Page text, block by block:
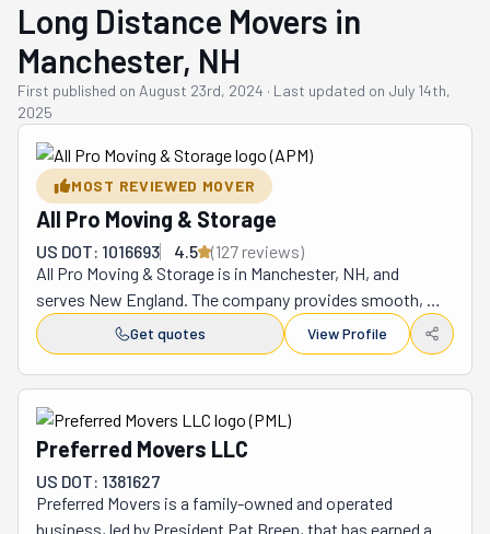
Long Distance Movers in
Manchester, NH
First published on August 23rd, 2024 · Last updated on July 14th,
2025
MOST REVIEWED MOVER
All Pro Moving & Storage
US DOT: 1016693 4.5 (127 reviews)
All Pro Moving & Storage is in Manchester, NH, and
serves New England. The company provides smooth,
stress-free moves and storage solutions. Unlike
traditional companies, its method was designed to offer
maximum flexibility to clients. The process goes like
this: you rent one of its 16 or 20-foot portable storage
containers. You keep it for as long as you need. You'll
pack and load it in your own time. You can use it to store
your belongings with no time constraints. It's a great
option, for example, if you're renovating. However, if you
Get quotes View Profile
Preferred Movers LLC
US DOT: 1381627
Preferred Movers is a family-owned and operated
business, led by President Pat Breen, that has earned a